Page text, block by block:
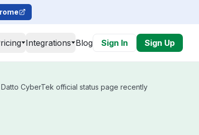
Integrations Blog Sign In Sign Up
CyberTek official status page recently